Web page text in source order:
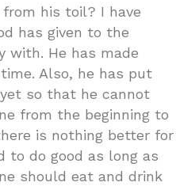
his toil? I have
has given to the
with. He has made
Also, he has put
so that he cannot
from the beginning to
is nothing better for
to do good as long as
should eat and drink